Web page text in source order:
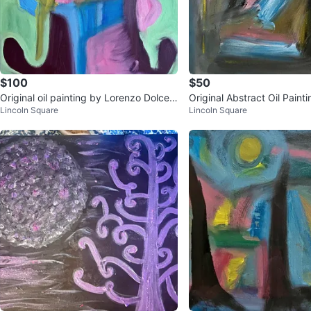
$100
Original oil painting by Lorenzo Dolce ti
tled Minty. 2026. Oil o
Lincoln Square
$50
Original Abstract Oil
zo Dolce - Heavy Days
Lincoln Square